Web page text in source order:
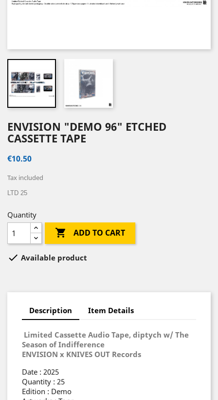
ENVISION "DEMO 96" ETCHED
CASSETTE TAPE
€10.50
Tax included
LTD 25
Quantity
 ADD TO CART
 Available product
Description Item Details
Limited Cassette Audio Tape, diptych w/ The
Season of Indifference
ENVISION x KNIVES OUT Records
Date : 2025
Quantity : 25
Edition : Demo